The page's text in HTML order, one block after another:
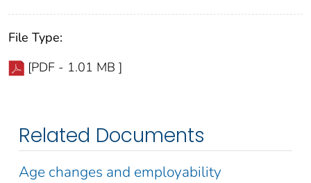
File Type:
[PDF - 1.01 MB ]
Related Documents
Age changes and employability